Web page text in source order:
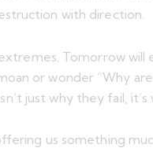
with direction.
Tomorrow
or wonder “Why
just why they fail, it’s
us something